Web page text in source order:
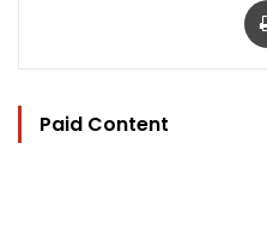
Paid Content